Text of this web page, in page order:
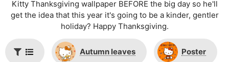
Kitty Thanksgiving wallpaper BEFORE the big day so he'll
get the idea that this year it's going to be a kinder, gentler
holiday? Happy Thanksgiving.
Autumn leaves Poster